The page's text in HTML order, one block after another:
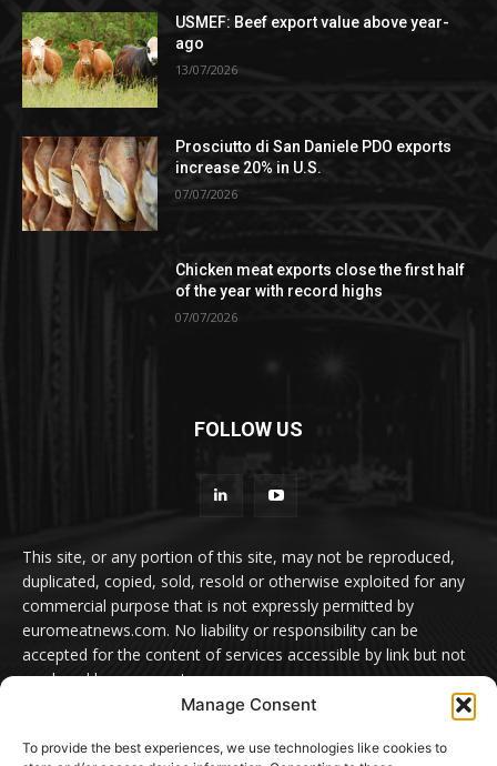
Manage Consent
To provide the best experiences, we use technologies like cookies to
USMEF: Beef export value above year-
ago
13/07/2026
Prosciutto di San Daniele PDO exports
increase 20% in U.S.
07/07/2026
Chicken meat exports close the first half
of the year with record highs
07/07/2026
FOLLOW US
This site, or any portion of this site, may not be reproduced,
duplicated, copied, sold, resold or otherwise exploited for any
commercial purpose that is not expressly permitted by
euromeatnews.com. No liability or responsibility can be
accepted for the content of services accessible by link but not
produced by euromeatnews.com
contact here